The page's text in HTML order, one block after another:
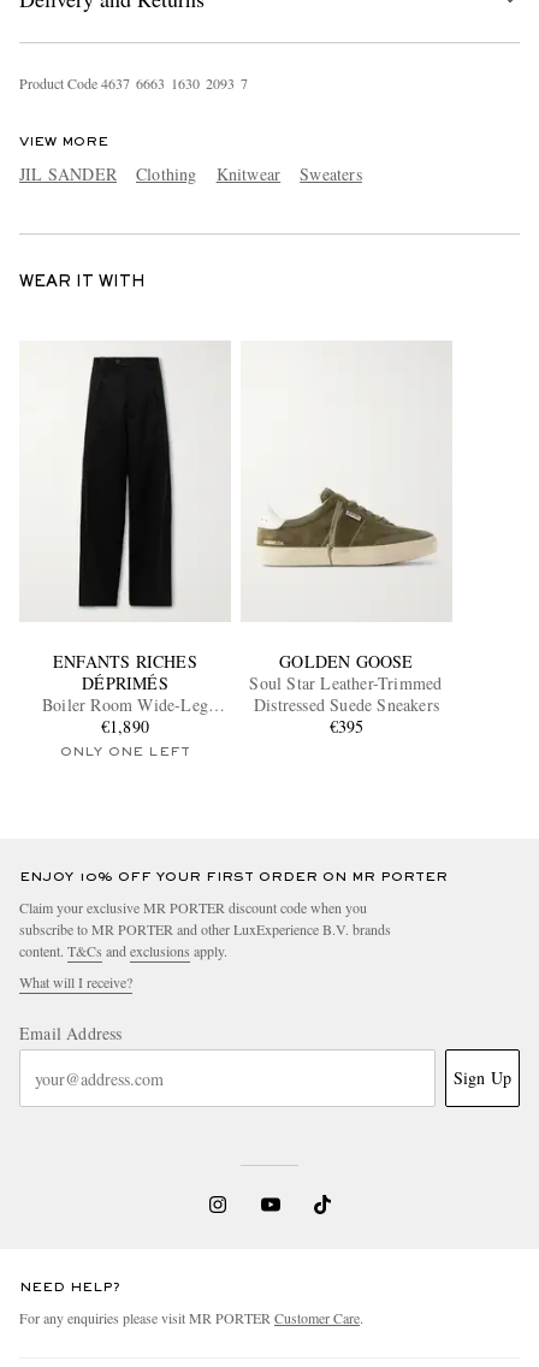
Product Code4637 6663 1630 2093 7
VIEW MORE
JIL SANDER Clothing Knitwear Sweaters
WEAR IT WITH
ENFANTS RICHES
DÉPRIMÉS
Boiler Room Wide-Leg
Pleated Virgin Wool-
Gabardine Trousers
€1,890
ONLY ONE LEFT
GOLDEN GOOSE
Soul Star Leather-Trimmed
Distressed Suede Sneakers
€395
ENJOY 10% OFF YOUR FIRST ORDER ON MR PORTER
Claim your exclusive MR PORTER discount code when you
subscribe to MR PORTER and other LuxExperience B.V. brands
content. T&Cs andexclusions apply.
What will I receive?
Email Address
Sign Up
NEED HELP?
For any enquiries please visit MR PORTERCustomer Care.